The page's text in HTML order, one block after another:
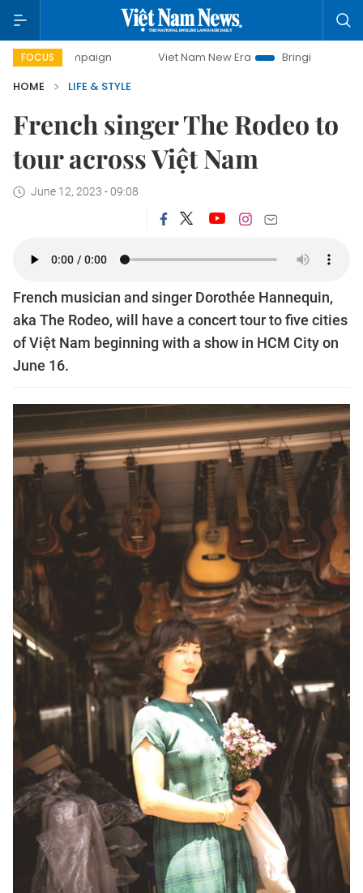
FOCUS Viet Nam New Era
Bringing Resolutions to Life
HOME
LIFE & STYLE
French singer The Rodeo to
tour across Việt Nam
June 12, 2023 - 09:08
French musician and singer Dorothée Hannequin,
aka The Rodeo, will have a concert tour to five cities
of Việt Nam beginning with a show in HCM City on
June 16.